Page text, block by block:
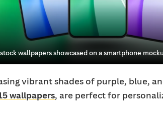
wallpapers showcased on a smartphone
vibrant shades of purple, blue,
wallpapers, are perfect for